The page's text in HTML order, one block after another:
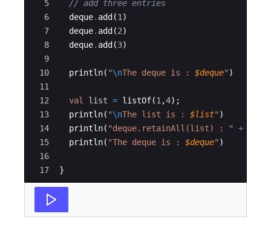
5
6
7
8
9
10
11
12
13
14
15
16
17
// add three entries
deque. add (1 )
deque. add (2)
deque. add (3)
println( "\nThe deque is : $deque" )
val list = listOf(1 ,4) ;
println( "\nThe list is : $list" )
println( "deque.retainAll(list) : " +
println( "The deque is : $deque" )
}